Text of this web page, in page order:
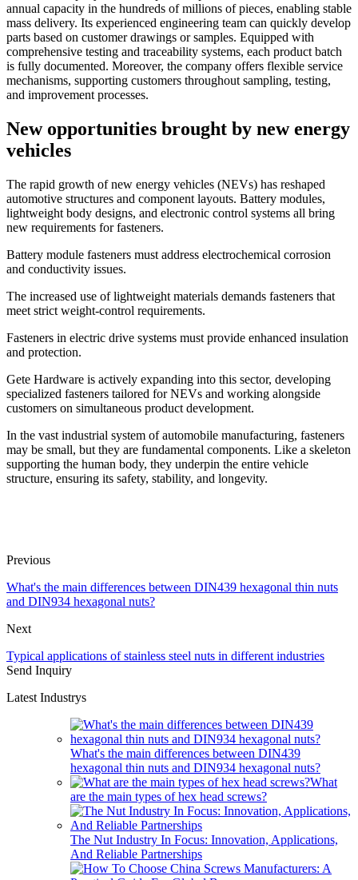
annual capacity in the hundreds of millions of pieces, enabling stable
mass delivery. Its experienced engineering team can quickly develop
parts based on customer drawings or samples. Equipped with
comprehensive testing and traceability systems, each product batch
is fully documented. Moreover, the company offers flexible service
mechanisms, supporting customers throughout sampling, testing,
and improvement processes.
New opportunities brought by new energy
vehicles
The rapid growth of new energy vehicles (NEVs) has reshaped
automotive structures and component layouts. Battery modules,
lightweight body designs, and electronic control systems all bring
new requirements for fasteners.
Battery module fasteners must address electrochemical corrosion
and conductivity issues.
The increased use of lightweight materials demands fasteners that
meet strict weight-control requirements.
Fasteners in electric drive systems must provide enhanced insulation
and protection.
Gete Hardware is actively expanding into this sector, developing
specialized fasteners tailored for NEVs and working alongside
customers on simultaneous product development.
In the vast industrial system of automobile manufacturing, fasteners
may be small, but they are fundamental components. Like a skeleton
supporting the human body, they underpin the entire vehicle
structure, ensuring its safety, stability, and longevity.
Previous
What's the main differences between DIN439 hexagonal thin nuts
and DIN934 hexagonal nuts?
Next
Typical applications of stainless steel nuts in different industries
Send Inquiry
Latest Industrys
What's the main differences between DIN439
hexagonal thin nuts and DIN934 hexagonal nuts?
What
are the main types of hex head screws?
The Nut Industry In Focus: Innovation, Applications,
And Reliable Partnerships